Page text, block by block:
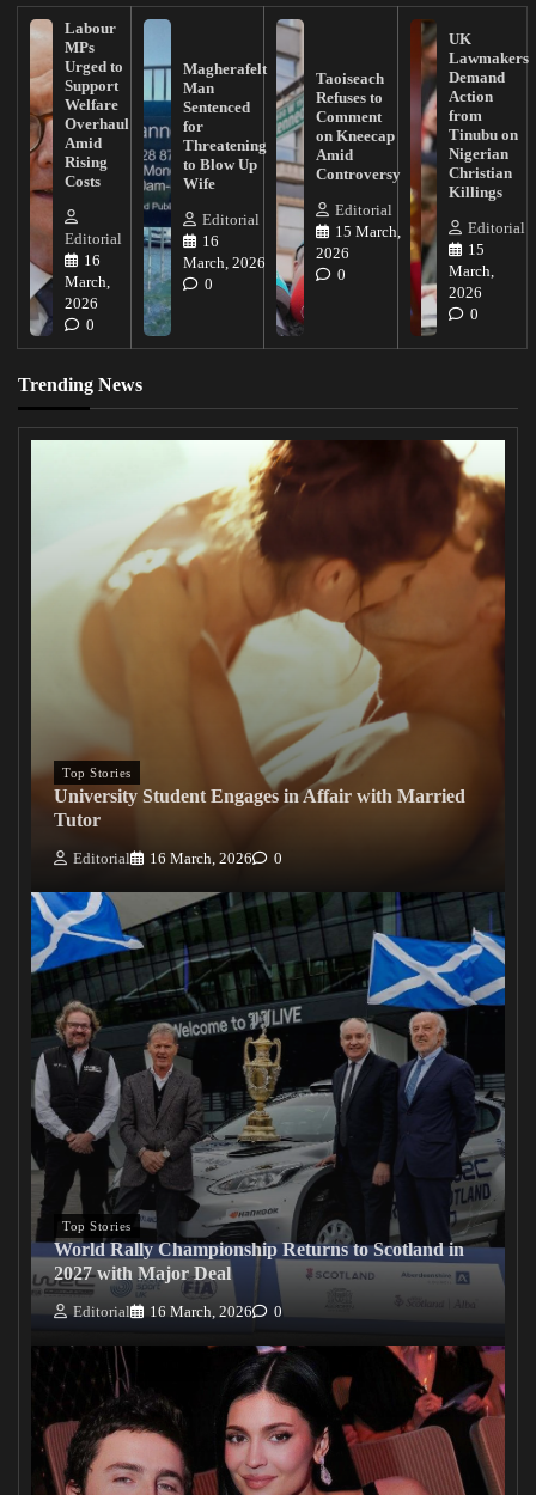
Labour
MPs
Urged to
Support
Welfare
Overhaul
Amid
Rising
Costs
Editorial
16
March,
2026
0
Magherafelt
Man
Sentenced
for
Threatening
to Blow Up
Wife
Editorial
16
March, 2026
0
Taoiseach
Refuses to
Comment
on Kneecap
Amid
Controversy
Editorial
15 March,
2026
0
UK
Lawmakers
Demand
Action
from
Tinubu on
Nigerian
Christian
Killings
Editorial
15
March,
2026
0
Trending News
Top Stories
University Student Engages in Affair with Married
Tutor
Editorial 16 March, 2026 0
Top Stories
World Rally Championship Returns to Scotland in
2027 with Major Deal
Editorial 16 March, 2026 0